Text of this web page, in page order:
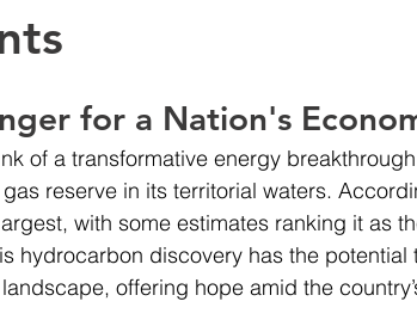
for a Nation's
of a transformative energy
reserve in its territorial waters.
with some estimates ranking it as
hydrocarbon discovery has the potential
offering hope amid the